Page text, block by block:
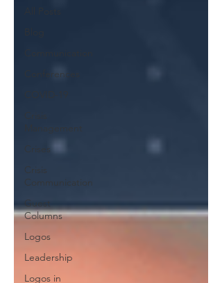
Conferences
Management
Crises
Crisis
Communication
Guest
Columns
Logos
Leadership
Logos in